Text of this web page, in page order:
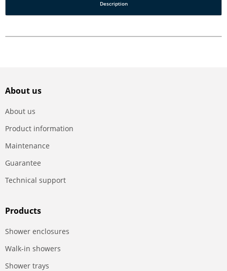
Description
About us
About us
Product information
Maintenance
Guarantee
Technical support
Products
Shower enclosures
Walk-in showers
Shower trays